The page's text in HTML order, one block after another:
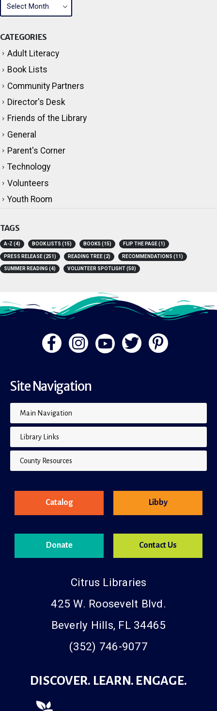
CATEGORIES
Adult Literacy
Book Lists
Community Partners
Director's Desk
Friends of the Library
General
Parent's Corner
Technology
Volunteers
Youth Room
TAGS
A-Z(4) BOOK LISTS(15) BOOKS(15) FLIP THE PAGE(1)
PRESS RELEASE(251) READING TREE(2) RECOMMENDATIONS(11)
SUMMER READING(4) VOLUNTEER SPOTLIGHT(50)
Site Navigation
Main Navigation
Library Links
County Resources
Catalog
Donate
Libby
Contact Us
Citrus Libraries
425 W. Roosevelt Blvd.
Beverly Hills, FL 34465
(352) 746-9077
DISCOVER. LEARN. ENGAGE.